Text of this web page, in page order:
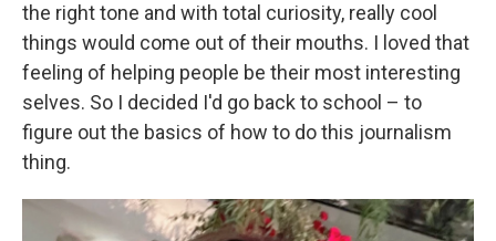
the right tone and with total curiosity, really cool
things would come out of their mouths. I loved that
feeling of helping people be their most interesting
selves. So I decided I'd go back to school – to
figure out the basics of how to do this journalism
thing.